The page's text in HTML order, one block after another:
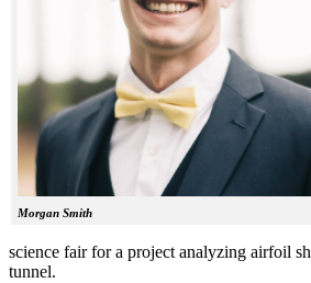
Morgan Smith
science fair for a project analyzing airfoil
tunnel.